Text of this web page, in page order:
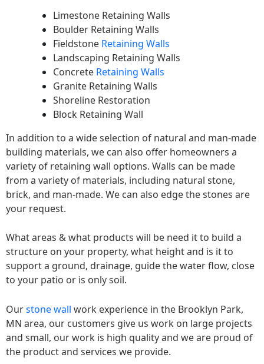
Limestone Retaining Walls
Boulder Retaining Walls
Fieldstone Retaining Walls
Landscaping Retaining Walls
Concrete Retaining Walls
Granite Retaining Walls
Shoreline Restoration
Block Retaining Wall
In addition to a wide selection of natural and man-made
building materials, we can also offer homeowners a
variety of retaining wall options. Walls can be made
from a variety of materials, including natural stone,
brick, and man-made. We can also edge the stones are
your request.
What areas & what products will be need it to build a
structure on your property, what height and is it to
support a ground, drainage, guide the water flow, close
to your patio or is only soil.
Ourstone wall work experience in the Brooklyn Park,
MN area, our customers give us work on large projects
and small, our work is high quality and we are proud of
the product and services we provide.